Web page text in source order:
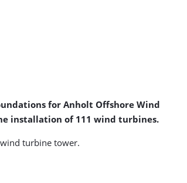
for Anholt Offshore Wind
installation of 111 wind turbines.
turbine tower.